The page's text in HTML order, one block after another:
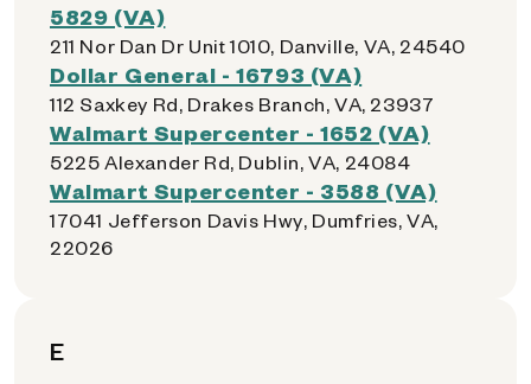
5829 (VA)
211 Nor Dan Dr Unit 1010, Danville, VA, 24540
Dollar General - 16793 (VA)
112 Saxkey Rd, Drakes Branch, VA, 23937
Walmart Supercenter - 1652 (VA)
5225 Alexander Rd, Dublin, VA, 24084
Walmart Supercenter - 3588 (VA)
17041 Jefferson Davis Hwy, Dumfries, VA,
22026
E